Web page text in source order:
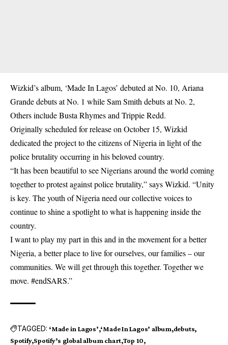
Wizkid’s album, ‘Made In Lagos’ debuted at No. 10, Ariana
Grande debuts at No. 1 while Sam Smith debuts at No. 2,
Others include Busta Rhymes and Trippie Redd.
Originally scheduled for release on October 15, Wizkid
dedicated the project to the citizens of Nigeria in light of the
police brutality occurring in his beloved country.
“It has been beautiful to see Nigerians around the world coming
together to protest against police brutality,” says Wizkid. “Unity
is key. The youth of Nigeria need our collective voices to
continue to shine a spotlight to what is happening inside the
country.
I want to play my part in this and in the movement for a better
Nigeria, a better place to live for ourselves, our families – our
communities. We will get through this together. Together we
move. #endSARS.”
TAGGED: ‘Made in Lagos’ ‘Made In Lagos’ album debuts
Spotify Spotify’s global album chart Top 10